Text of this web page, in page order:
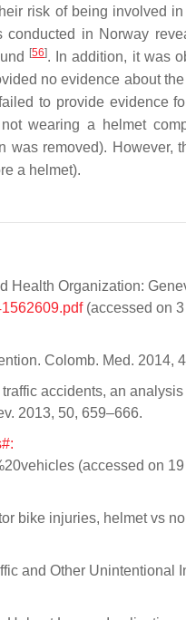
risk of being involved
in Norway
[56]. In addition, it was
no evidence about
to provide evidence
wearing a helmet
was removed). However,
a helmet).
Health Organization:
(accessed on 3
Colomb. Med. 2014,
accidents, an analysis
2013, 50, 659–666.
(accessed on
bike injuries, helmet vs
and Other Unintentional